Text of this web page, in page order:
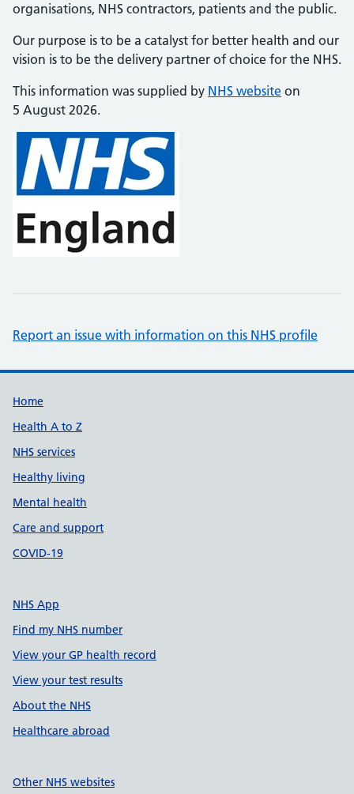
organisations, NHS contractors, patients and the public.
Our purpose is to be a catalyst for better health and our
vision is to be the delivery partner of choice for the NHS.
This information was supplied by NHS website on
5 August 2026.
Report an issue with information on this NHS profile
Support links
Home
Health A to Z
NHS services
Healthy living
Mental health
Care and support
COVID-19
NHS App
Find my NHS number
View your GP health record
View your test results
About the NHS
Healthcare abroad
Other NHS websites